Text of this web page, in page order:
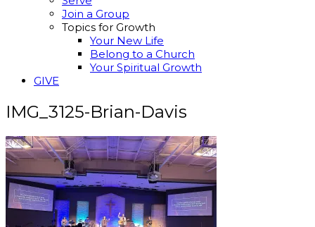
Join a Group
Topics for Growth
Your New Life
Belong to a Church
Your Spiritual Growth
GIVE
IMG_3125-Brian-Davis